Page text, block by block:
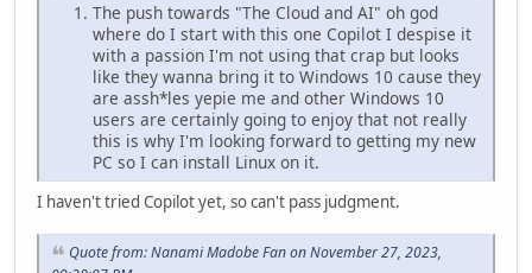
The push towards "The Cloud and AI" oh god
where do I start with this one Copilot I despise it
with a passion I'm not using that crap but looks
like they wanna bring it to Windows 10 cause they
are assh*les yepie me and other Windows 10
users are certainly going to enjoy that not really
this is why I'm looking forward to getting my new
PC so I can install Linux on it.
I haven't tried Copilot yet, so can't pass judgment.
Quote from: Nanami Madobe Fan on November 27, 2023,